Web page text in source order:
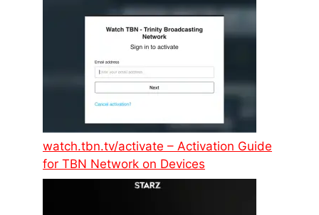
watch.tbn.tv/activate – Activation Guide
for TBN Network on Devices